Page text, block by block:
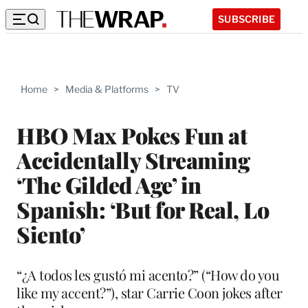
SUBSCRIBE
Home > Media & Platforms > TV
HBO Max Pokes Fun at
Accidentally Streaming
‘The Gilded Age’ in
Spanish: ‘But for Real, Lo
Siento’
“¿A todos les gustó mi acento?” (“How do you
like my accent?”), star Carrie Coon jokes after